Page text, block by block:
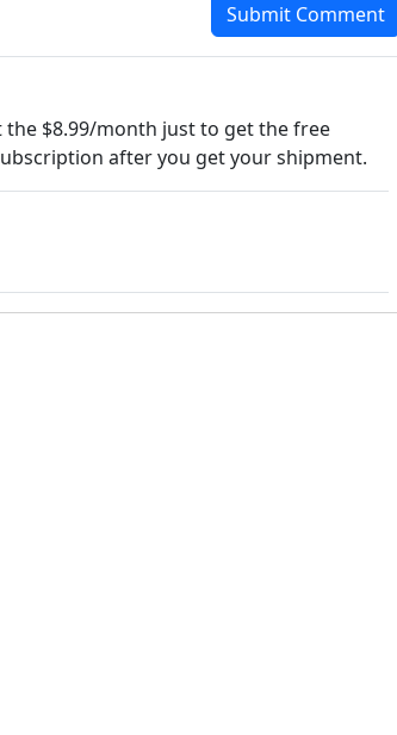
Submit Comment
the $8.99/month just to get the free
after you get your shipment.